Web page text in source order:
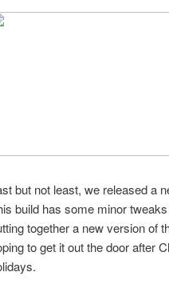
but not least, we released a
build has some minor
together a new version of
to get it out the door after